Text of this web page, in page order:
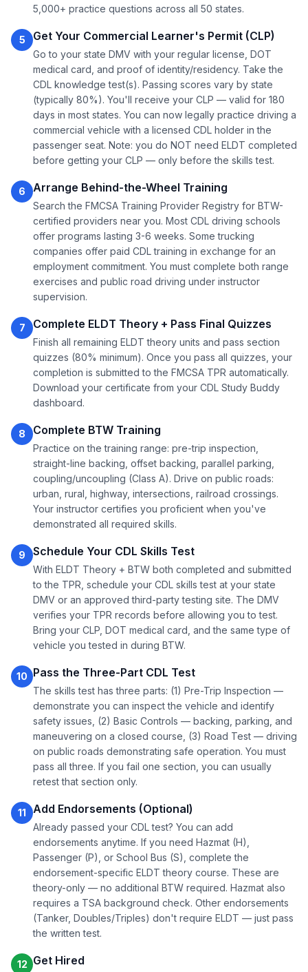
5,000+ practice questions across all 50 states.
5 Get Your Commercial Learner's Permit (CLP)
Go to your state DMV with your regular license, DOT
medical card, and proof of identity/residency. Take the
CDL knowledge test(s). Passing scores vary by state
(typically 80%). You'll receive your CLP — valid for 180
days in most states. You can now legally practice driving a
commercial vehicle with a licensed CDL holder in the
passenger seat. Note: you do NOT need ELDT completed
before getting your CLP — only before the skills test.
6 Arrange Behind-the-Wheel Training
Search the FMCSA Training Provider Registry for BTW-
certified providers near you. Most CDL driving schools
offer programs lasting 3-6 weeks. Some trucking
companies offer paid CDL training in exchange for an
employment commitment. You must complete both range
exercises and public road driving under instructor
supervision.
7 Complete ELDT Theory + Pass Final Quizzes
Finish all remaining ELDT theory units and pass section
quizzes (80% minimum). Once you pass all quizzes, your
completion is submitted to the FMCSA TPR automatically.
Download your certificate from your CDL Study Buddy
dashboard.
8 Complete BTW Training
Practice on the training range: pre-trip inspection,
straight-line backing, offset backing, parallel parking,
coupling/uncoupling (Class A). Drive on public roads:
urban, rural, highway, intersections, railroad crossings.
Your instructor certifies you proficient when you've
demonstrated all required skills.
9 Schedule Your CDL Skills Test
With ELDT Theory + BTW both completed and submitted
to the TPR, schedule your CDL skills test at your state
DMV or an approved third-party testing site. The DMV
verifies your TPR records before allowing you to test.
Bring your CLP, DOT medical card, and the same type of
vehicle you tested in during BTW.
10 Pass the Three-Part CDL Test
The skills test has three parts: (1) Pre-Trip Inspection —
demonstrate you can inspect the vehicle and identify
safety issues, (2) Basic Controls — backing, parking, and
maneuvering on a closed course, (3) Road Test — driving
on public roads demonstrating safe operation. You must
pass all three. If you fail one section, you can usually
retest that section only.
11 Add Endorsements (Optional)
Already passed your CDL test? You can add
endorsements anytime. If you need Hazmat (H),
Passenger (P), or School Bus (S), complete the
endorsement-specific ELDT theory course. These are
theory-only — no additional BTW required. Hazmat also
requires a TSA background check. Other endorsements
(Tanker, Doubles/Triples) don't require ELDT — just pass
the written test.
12 Get Hired